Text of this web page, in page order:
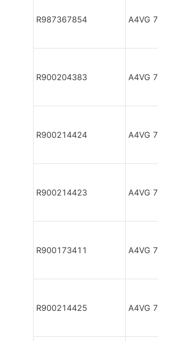
R987367854 A4VG 71
R900204383 A4VG 71
R900214424 A4VG 71
R900214423 A4VG 71
R900173411 A4VG 71
R900214425 A4VG 71